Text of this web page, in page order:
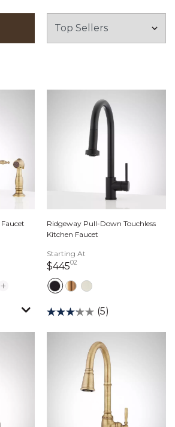
Refined by Design: Traditional
cents
Ridgeway Pull-Down Touchless
Kitchen Faucet
Starting At
$44502
(5)